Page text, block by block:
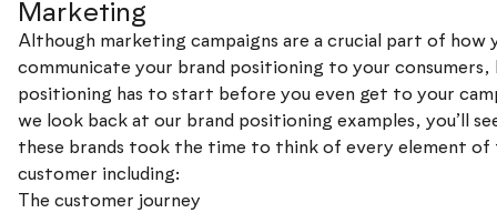
Marketing
Although marketing campaigns are a crucial part of how
communicate your brand positioning to your consumers,
positioning has to start before you even get to your
we look back at our brand positioning examples, you’ll
these brands took the time to think of every element of
customer including:
The customer journey